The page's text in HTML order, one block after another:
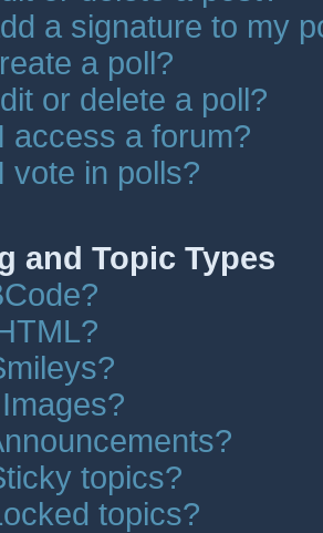
a signature to my
a poll?
or delete a poll?
access a forum?
vote in polls?
and Topic Types
topics?
topics?